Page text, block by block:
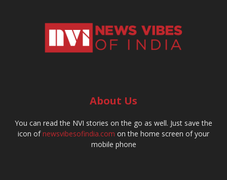
About Us
You can read the NVI stories on the go as well. Just save the
icon ofnewsvibesofindia.com on the home screen of your
mobile phone